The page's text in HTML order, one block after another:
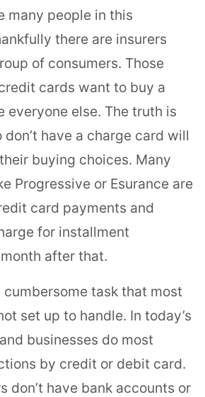
many people in this
there are insurers
of consumers. Those
cards want to buy a
everyone else. The truth is
have a charge card will
buying choices. Many
Progressive or Esurance are
card payments and
for installment
after that.
cumbersome task that most
set up to handle. In today’s
businesses do most
by credit or debit card.
don’t have bank accounts or